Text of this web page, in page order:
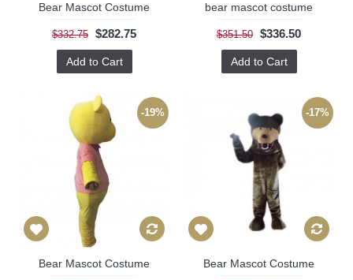
Bear Mascot Costume
$332.75 $282.75
Add to Cart
bear mascot costume
$351.50 $336.50
Add to Cart
-19%
Bear Mascot Costume
-17%
Bear Mascot Costume